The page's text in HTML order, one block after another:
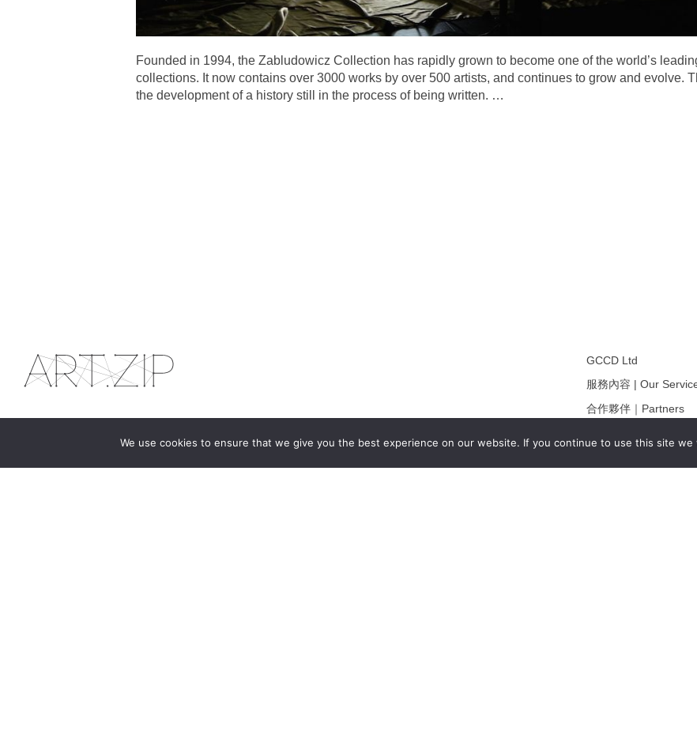
Founded in 1994, the Zabludowicz Collection has rapidly grown to become one of the world’s
collections. It now contains over 3000 works by over 500 artists, and continues to grow and evolve.
the development of a history still in the process of being written. …
We use cookies to ensure that we give you the best experience on our website. If you continue to use this site
dedicated to bringing together the world of art in
GCCD Ltd
服務內容 | Our
合作夥伴｜Partners